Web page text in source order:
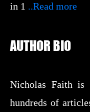
in 1 ..Read more
AUTHOR BIO
Nicholas Faith is
hundreds of